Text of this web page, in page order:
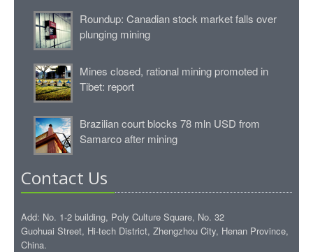
Roundup: Canadian stock market falls over
plunging mining
Mines closed, rational mining promoted in
Tibet: report
Brazilian court blocks 78 mln USD from
Samarco after mining
Contact Us
Add: No. 1-2 building, Poly Culture Square, No. 32
Guohuai Street, Hi-tech District, Zhengzhou City, Henan Province,
China.